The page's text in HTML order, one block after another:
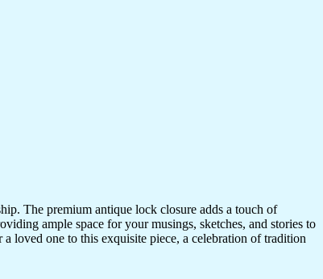
The premium antique lock closure adds a touch of
ample space for your musings, sketches, and stories to
loved one to this exquisite piece, a celebration of tradition